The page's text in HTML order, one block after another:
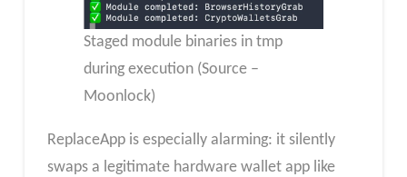
Staged module binaries in tmp
during execution (Source –
Moonlock)
ReplaceApp is especially alarming: it silently
swaps a legitimate hardware wallet app like